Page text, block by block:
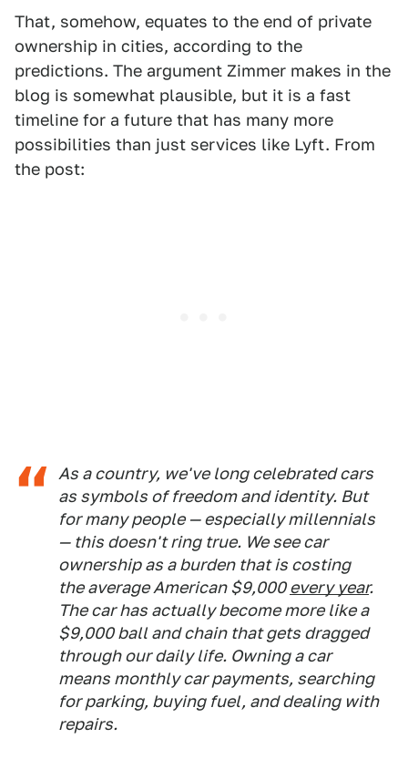
That, somehow, equates to the end of private
ownership in cities, according to the
predictions. The argument Zimmer makes in the
blog is somewhat plausible, but it is a fast
timeline for a future that has many more
possibilities than just services like Lyft. From
the post:
As a country, we've long celebrated cars
as symbols of freedom and identity. But
for many people — especially millennials
— this doesn't ring true. We see car
ownership as a burden that is costing
the average American $9,000every year.
The car has actually become more like a
$9,000 ball and chain that gets dragged
through our daily life. Owning a car
means monthly car payments, searching
for parking, buying fuel, and dealing with
repairs.